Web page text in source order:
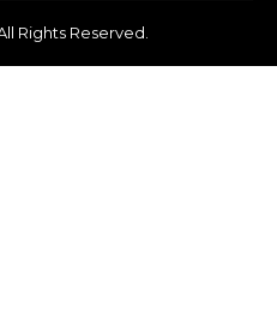
Rights Reserved.